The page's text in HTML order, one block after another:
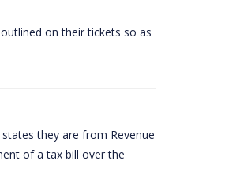
on their tickets so as
they are from Revenue
of a tax bill over the